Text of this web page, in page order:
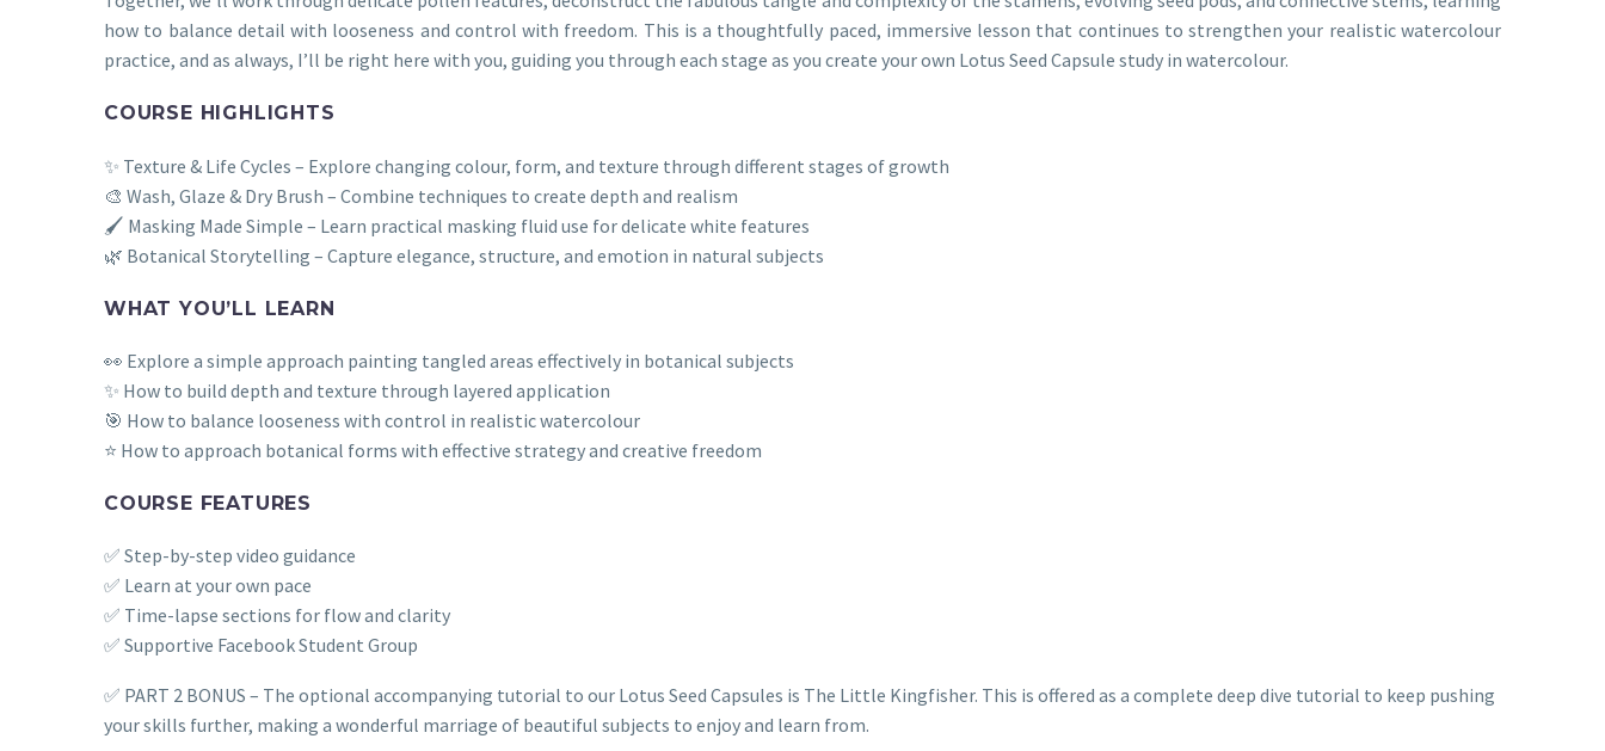
how to balance detail with looseness and control with freedom. This is a thoughtfully paced, immersive lesson that continues to strengthen your realistic watercolour
practice, and as always, I’ll be right here with you, guiding you through each stage as you create your own Lotus Seed Capsule study in watercolour.
COURSE HIGHLIGHTS
✨ Texture & Life Cycles – Explore changing colour, form, and texture through different stages of growth
🎨 Wash, Glaze & Dry Brush – Combine techniques to create depth and realism
🖌️ Masking Made Simple – Learn practical masking fluid use for delicate white features
🌿 Botanical Storytelling – Capture elegance, structure, and emotion in natural subjects
WHAT YOU’LL LEARN
👀 Explore a simple approach painting tangled areas effectively in botanical subjects
✨ How to build depth and texture through layered application
🎯 How to balance looseness with control in realistic watercolour
⭐ How to approach botanical forms with effective strategy and creative freedom
COURSE FEATURES
✅ Step-by-step video guidance
✅ Learn at your own pace
✅ Time-lapse sections for flow and clarity
✅ Supportive Facebook Student Group
✅ PART 2 BONUS – The optional accompanying tutorial to our Lotus Seed Capsules is The Little Kingfisher. This is offered as a complete deep dive tutorial to keep pushing
your skills further, making a wonderful marriage of beautiful subjects to enjoy and learn from.